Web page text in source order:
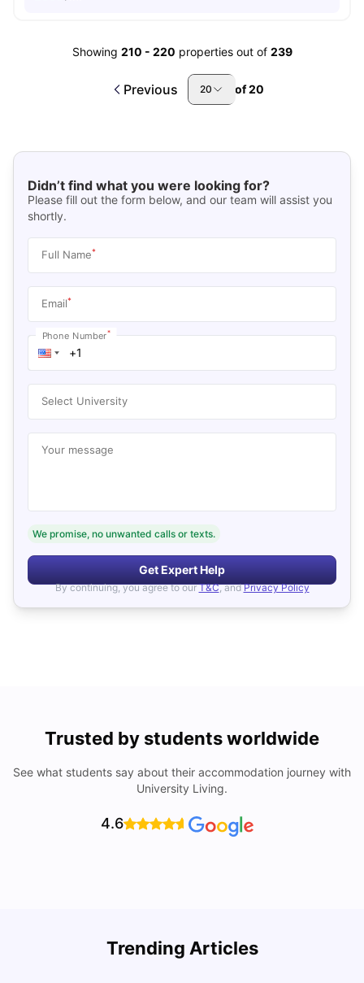
Showing 210 - 220 properties out of 239
Previous 20 of20
Didn’t find what you were looking for?
Please fill out the form below, and our team will assist you
shortly.
Full Name*
Email*
Phone Number*
Select University
Your message
We promise, no unwanted calls or texts.
Get Expert Help
By continuing, you agree to our T&C, and Privacy Policy
Trusted by students worldwide
See what students say about their accommodation journey with
University Living.
4.6
Trending Articles
Lifestyle & Student Housing in London